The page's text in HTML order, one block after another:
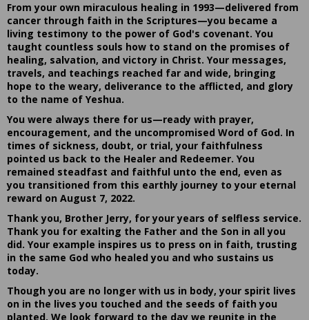
From your own miraculous healing in 1993—delivered from
cancer through faith in the Scriptures—you became a
living testimony to the power of God's covenant. You
taught countless souls how to stand on the promises of
healing, salvation, and victory in Christ. Your messages,
travels, and teachings reached far and wide, bringing
hope to the weary, deliverance to the afflicted, and glory
to the name of Yeshua.
You were always there for us—ready with prayer,
encouragement, and the uncompromised Word of God. In
times of sickness, doubt, or trial, your faithfulness
pointed us back to the Healer and Redeemer. You
remained steadfast and faithful unto the end, even as
you transitioned from this earthly journey to your eternal
reward on August 7, 2022.
Thank you, Brother Jerry, for your years of selfless service.
Thank you for exalting the Father and the Son in all you
did. Your example inspires us to press on in faith, trusting
in the same God who healed you and who sustains us
today.
Though you are no longer with us in body, your spirit lives
on in the lives you touched and the seeds of faith you
planted. We look forward to the day we reunite in the